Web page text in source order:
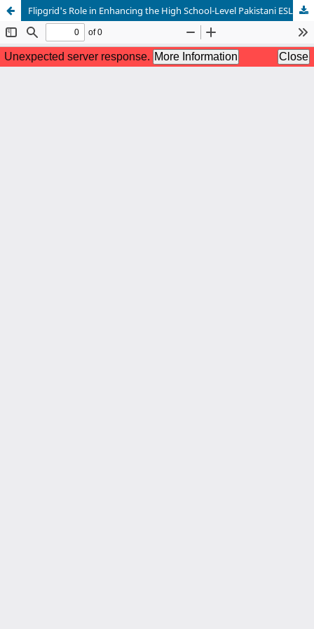
Flipgrid's Role in Enhancing the High School-Level Pakistani ESL Learners' Speaking Skills: A Case Study